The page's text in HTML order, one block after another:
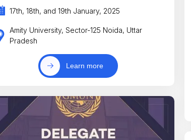
17th, 18th, and 19th January, 2025
Amity University, Sector-125 Noida, Uttar
Pradesh
Learn more